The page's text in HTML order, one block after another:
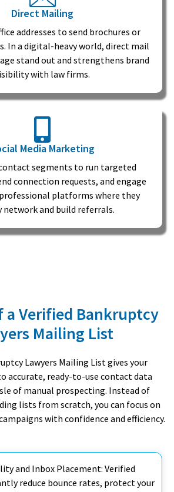
Direct Mailing
addresses to send brochures or
In a digital-heavy world, direct mail
stand out and strengthens brand
with law firms.
Media Marketing
segments to run targeted
connection requests, and engage
platforms where they
network and build referrals.
a Verified Bankruptcy
Mailing List
Lawyers Mailing List gives your
accurate, ready-to-use contact data
of manual prospecting. Instead of
lists from scratch, you can focus on
with confidence and efficiency.
and Inbox Placement: Verified
reduce bounce rates, protect your